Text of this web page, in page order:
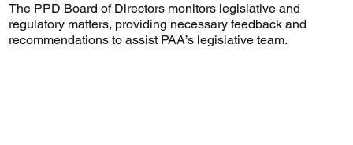
The PPD Board of Directors monitors legislative and
regulatory matters, providing necessary feedback and
recommendations to assist PAA’s legislative team.